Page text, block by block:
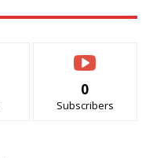
0
Subscribers